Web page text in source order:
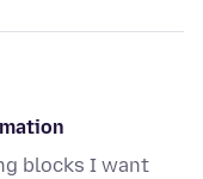
blocks I want